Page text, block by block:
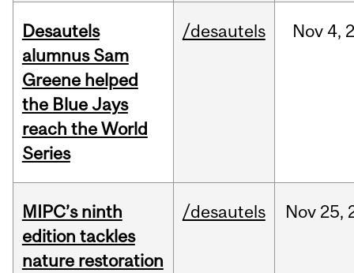
Desautels
alumnus Sam
Greene helped
the Blue Jays
reach the World
Series
/desautels Nov 4,
MIPC’s ninth
edition tackles
nature restoration
/desautels Nov 25,